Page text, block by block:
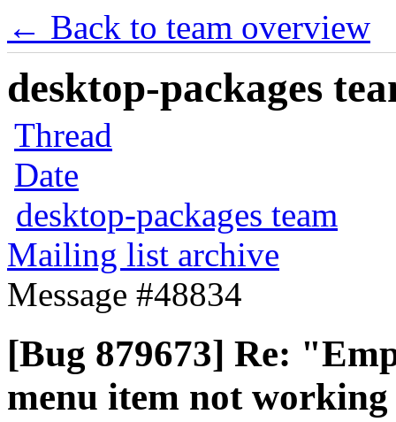
← Back to team overview
desktop-packages
Thread
Date
desktop-packages team
Mailing list archive
Message #48834
[Bug 879673] Re:
menu item not working